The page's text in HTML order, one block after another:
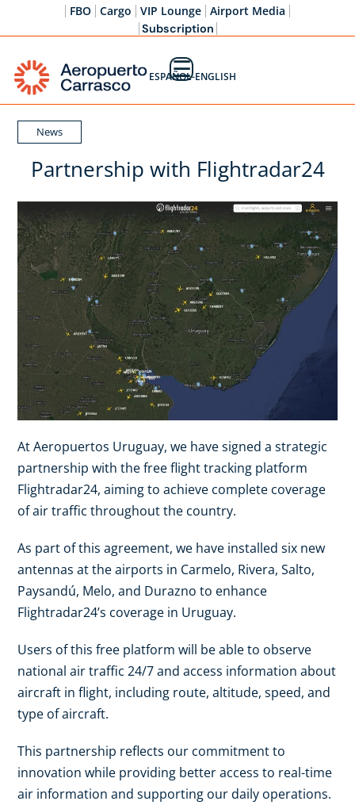
FBO Cargo VIP Lounge Airport Media
Subscription
☰
ESPAÑOL-ENGLISH
News
Partnership with Flightradar24
At Aeropuertos Uruguay, we have signed a strategic
partnership with the free flight tracking platform
Flightradar24, aiming to achieve complete coverage
of air traffic throughout the country.
As part of this agreement, we have installed six new
antennas at the airports in Carmelo, Rivera, Salto,
Paysandú, Melo, and Durazno to enhance
Flightradar24’s coverage in Uruguay.
Users of this free platform will be able to observe
national air traffic 24/7 and access information about
aircraft in flight, including route, altitude, speed, and
type of aircraft.
This partnership reflects our commitment to
innovation while providing better access to real-time
air information and supporting our daily operations.